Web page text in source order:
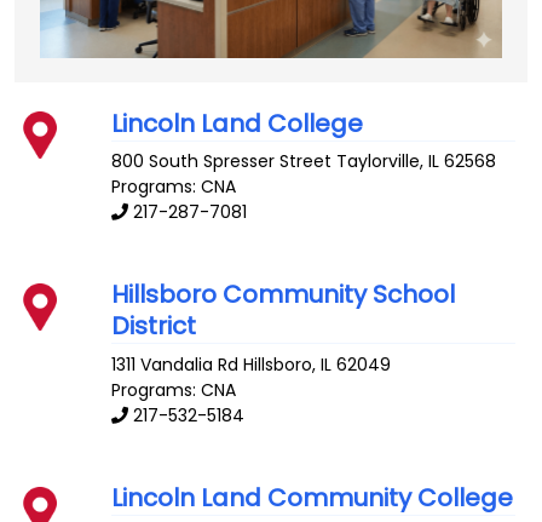
Lincoln Land College
800 South Spresser Street Taylorville,IL 62568
Programs: CNA
217-287-7081
Hillsboro Community School
District
1311 Vandalia Rd Hillsboro,IL 62049
Programs: CNA
217-532-5184
Lincoln Land Community College